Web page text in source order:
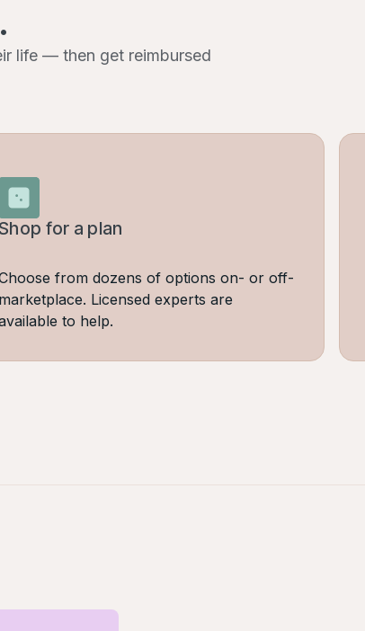
life — then get reimbursed
for a plan
from dozens of options on- or off-
marketplace. Licensed experts are
to help.